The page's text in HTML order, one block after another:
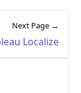
Next Page →
Localize